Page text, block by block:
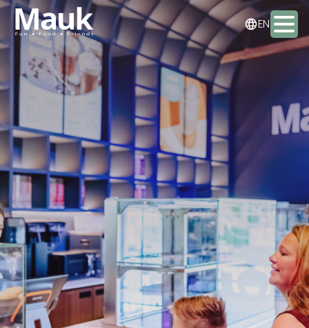
EN
NL
DE
Activities
Packages
Food & drinks
Staying the night
Meeting & Events
Contact